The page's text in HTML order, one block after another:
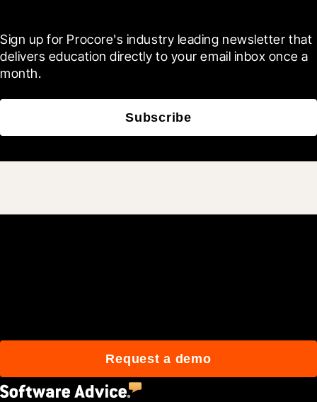
Sign up for Procore's industry leading newsletter that
delivers education directly to your email inbox once a
month.
Subscribe
Request a demo